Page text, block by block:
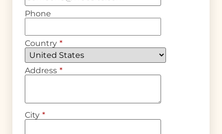
Phone
Country *
Address *
City *